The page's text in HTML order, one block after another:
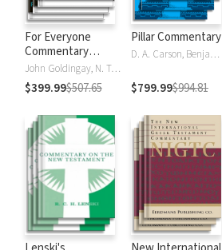
For Everyone
Commentary
Series
John Goldingay, N. T. Wright
$399.99$507.65
Pillar Commentary
D. A. Carson, Benjamin L. Gladd, Eric J. Tully
$799.99$994.81